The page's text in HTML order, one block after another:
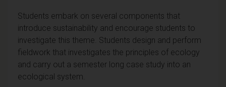
Students embark on several components that
introduce sustainability and encourage students to
investigate this theme. Students design and perform
fieldwork that investigates the principles of ecology
and carry out a semester long case study into an
ecological system.